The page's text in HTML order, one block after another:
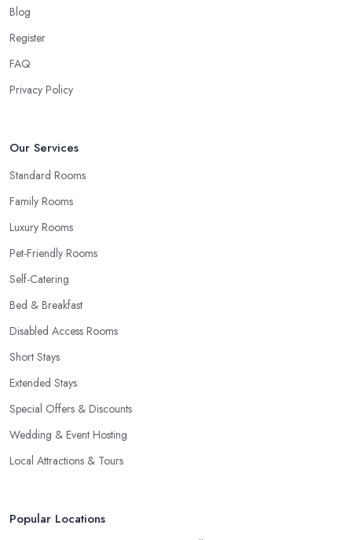
Blog
Register
FAQ
Privacy Policy
Our Services
Standard Rooms
Family Rooms
Luxury Rooms
Pet-Friendly Rooms
Self-Catering
Bed & Breakfast
Disabled Access Rooms
Short Stays
Extended Stays
Special Offers & Discounts
Wedding & Event Hosting
Local Attractions & Tours
Popular Locations